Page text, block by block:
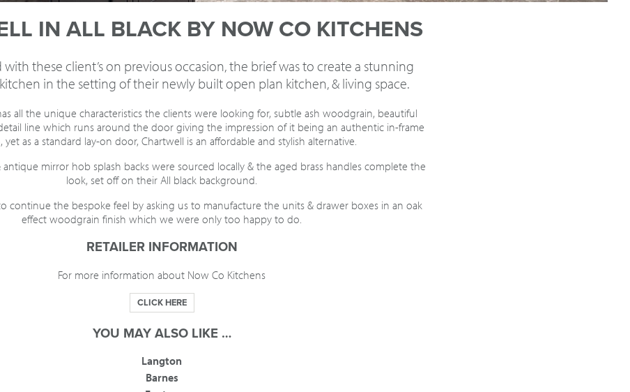
IN ALL BLACK BY NOW CO KITCHENS
with these client’s on previous occasion, the brief was to create a stunning
in the setting of their newly built open plan kitchen, & living space.
all the unique characteristics the clients were looking for, subtle ash woodgrain, beautiful
line which runs around the door giving the impression of it being an authentic in-frame
yet as a standard lay-on door, Chartwell is an affordable and stylish alternative.
mirror hob splash backs were sourced locally & the aged brass handles complete the
look, set off on their All black background.
continue the bespoke feel by asking us to manufacture the units & drawer boxes in an oak
effect woodgrain finish which we were only too happy to do.
RETAILER INFORMATION
For more information about Now Co Kitchens
CLICK HERE
YOU MAY ALSO LIKE …
Langton
Barnes